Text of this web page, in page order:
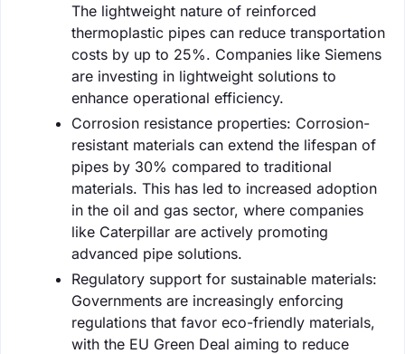
The lightweight nature of reinforced
thermoplastic pipes can reduce transportation
costs by up to 25%. Companies like Siemens
are investing in lightweight solutions to
enhance operational efficiency.
Corrosion resistance properties: Corrosion-
resistant materials can extend the lifespan of
pipes by 30% compared to traditional
materials. This has led to increased adoption
in the oil and gas sector, where companies
like Caterpillar are actively promoting
advanced pipe solutions.
Regulatory support for sustainable materials:
Governments are increasingly enforcing
regulations that favor eco-friendly materials,
with the EU Green Deal aiming to reduce